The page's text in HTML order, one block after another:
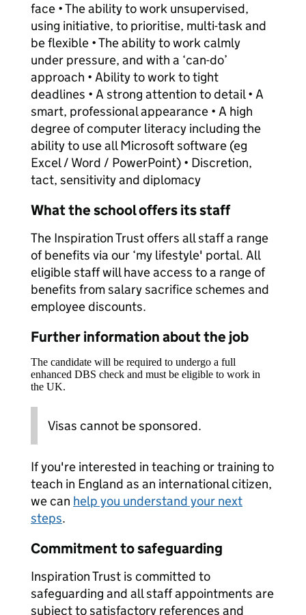
face • The ability to work unsupervised,
using initiative, to prioritise, multi-task and
be flexible • The ability to work calmly
under pressure, and with a ‘can-do’
approach • Ability to work to tight
deadlines • A strong attention to detail • A
smart, professional appearance • A high
degree of computer literacy including the
ability to use all Microsoft software (eg
Excel / Word / PowerPoint) • Discretion,
tact, sensitivity and diplomacy
What the school offers its staff
The Inspiration Trust offers all staff a range
of benefits via our ‘my lifestyle' portal. All
eligible staff will have access to a range of
benefits from salary sacrifice schemes and
employee discounts.
Further information about the job
The candidate will be required to undergo a full
enhanced DBS check and must be eligible to work in
the UK.
Visas cannot be sponsored.
If you're interested in teaching or training to
teach in England as an international citizen,
we can help you understand your next
steps.
Commitment to safeguarding
Inspiration Trust is committed to
safeguarding and all staff appointments are
subject to satisfactory references and